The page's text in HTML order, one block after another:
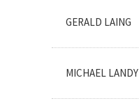
GERALD LAING
MICHAEL LANDY